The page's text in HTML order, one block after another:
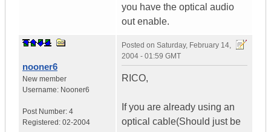
you have the optical audio
out enable.
nooner6
New member
Username: Nooner6
Post Number: 4
Registered: 02-2004
Posted on Saturday, February 14,
2004 - 01:59 GMT
RICO,
If you are already using an
optical cable(Should just be